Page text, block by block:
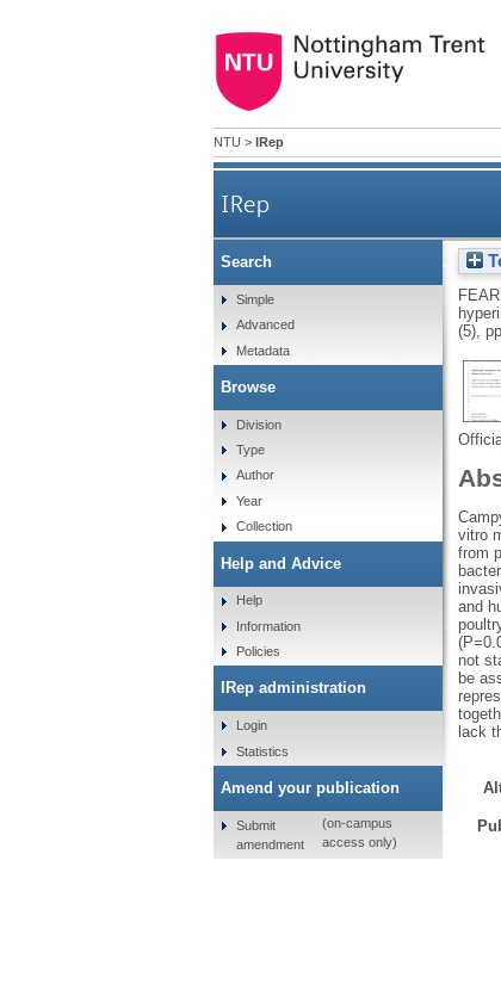
NTU > IRep
IRep
Identification of
(5),
vitro
from
and
not
be
lack
Search
Simple
Advanced
Metadata
Browse
Division
Type
Author
Year
Collection
Help and Advice
Help
Information
Policies
IRep administration
Login
Statistics
Amend your publication
Submit
amendment
(on-campus
access only)